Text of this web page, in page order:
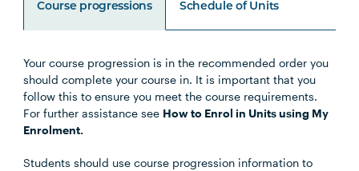
Course progressions Schedule of Units
Your course progression is in the recommended order you
should complete your course in. It is important that you
follow this to ensure you meet the course requirements.
For further assistance see How to Enrol in Units using My
Enrolment.
Students should use course progression information to
Unit Code Unit Title Notes